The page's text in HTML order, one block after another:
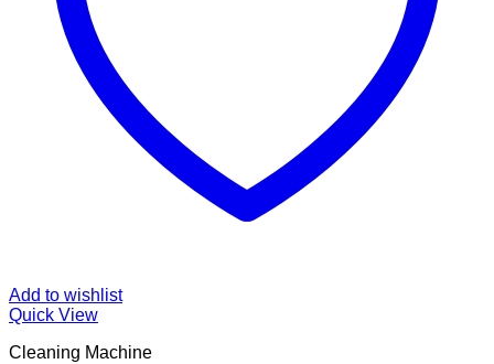
Add to wishlist
Quick View
Cleaning Machine